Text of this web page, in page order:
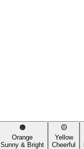
🟠
Orange
Sunny & Bright
🟡
Yellow
Cheerful